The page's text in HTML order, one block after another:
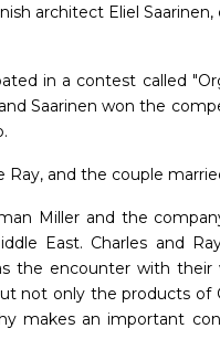
architect Eliel
in a contest called
Saarinen won the
and the couple
Miller and the
East. Charles and
the encounter with their
not only the products of
makes an important